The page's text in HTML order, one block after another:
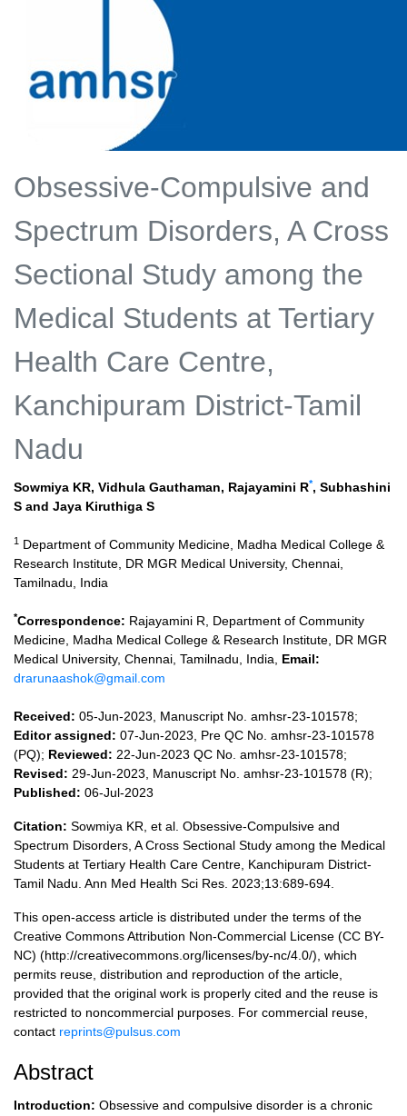
Obsessive-Compulsive and
Spectrum Disorders, A Cross
Sectional Study among the
Medical Students at Tertiary
Health Care Centre,
Kanchipuram District-Tamil
Nadu
Sowmiya KR, Vidhula Gauthaman, Rajayamini R*, Subhashini
S and Jaya Kiruthiga S
1 Department of Community Medicine, Madha Medical College &
Research Institute, DR MGR Medical University, Chennai,
Tamilnadu, India
*Correspondence: Rajayamini R, Department of Community
Medicine, Madha Medical College & Research Institute, DR MGR
Medical University, Chennai, Tamilnadu, India, Email:
drarunaashok@gmail.com
Received: 05-Jun-2023, Manuscript No. amhsr-23-101578;
Editor assigned: 07-Jun-2023, Pre QC No. amhsr-23-101578
(PQ); Reviewed: 22-Jun-2023 QC No. amhsr-23-101578;
Revised: 29-Jun-2023, Manuscript No. amhsr-23-101578 (R);
Published: 06-Jul-2023
Citation: Sowmiya KR, et al. Obsessive-Compulsive and
Spectrum Disorders, A Cross Sectional Study among the Medical
Students at Tertiary Health Care Centre, Kanchipuram District-
Tamil Nadu. Ann Med Health Sci Res. 2023;13:689-694.
This open-access article is distributed under the terms of the
Creative Commons Attribution Non-Commercial License (CC BY-
NC) (http://creativecommons.org/licenses/by-nc/4.0/), which
permits reuse, distribution and reproduction of the article,
provided that the original work is properly cited and the reuse is
restricted to noncommercial purposes. For commercial reuse,
contact reprints@pulsus.com
Abstract
Introduction: Obsessive and compulsive disorder is a chronic